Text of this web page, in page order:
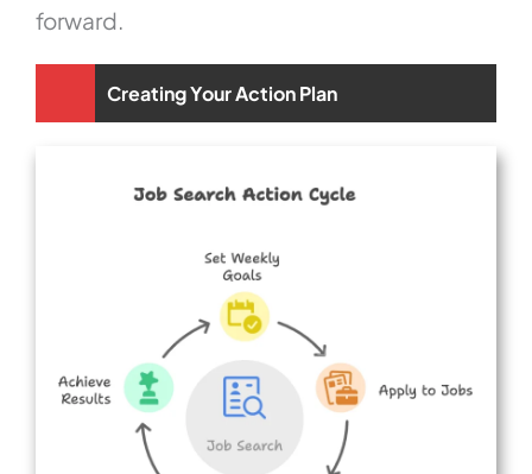
forward.
Creating Your Action Plan